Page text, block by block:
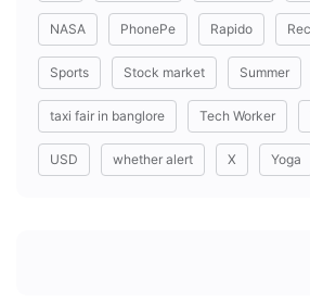
NASA PhonePe Rapido
Sports Stock market Summer
taxi fair in banglore Tech Worker
USD whether alert X Yoga